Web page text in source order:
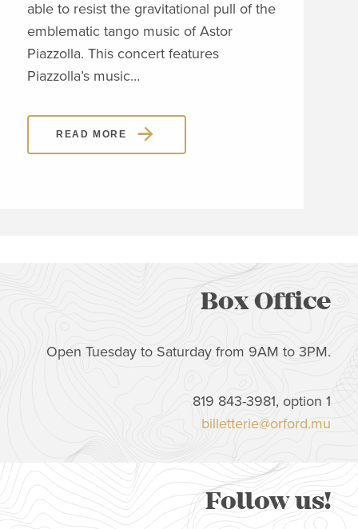
able to resist the gravitational pull of the
emblematic tango music of Astor
Piazzolla. This concert features
Piazzolla’s music…
READ MORE
Box Office
Open Tuesday to Saturday from 9AM to 3PM.
819 843-3981, option 1
billetterie@orford.mu
Follow us!